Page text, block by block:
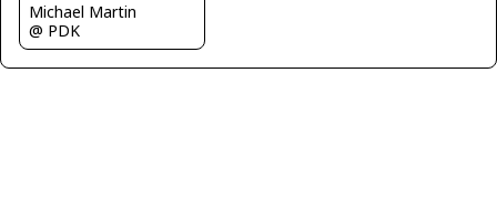
Michael Martin
@ PDK